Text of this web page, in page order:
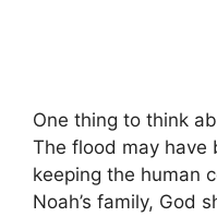
One thing to think
The flood may have
keeping the human
Noah’s family, God